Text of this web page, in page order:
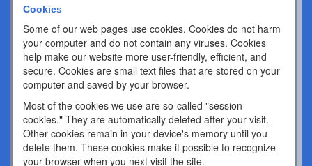
Cookies
Some of our web pages use cookies. Cookies do not harm
your computer and do not contain any viruses. Cookies
help make our website more user-friendly, efficient, and
secure. Cookies are small text files that are stored on your
computer and saved by your browser.
Most of the cookies we use are so-called "session
cookies." They are automatically deleted after your visit.
Other cookies remain in your device's memory until you
delete them. These cookies make it possible to recognize
your browser when you next visit the site.